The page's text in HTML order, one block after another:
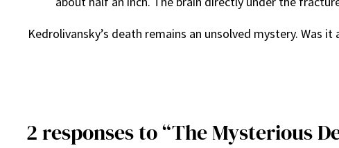
Kedrolivansky’s death remains an unsolved mystery. Was
2 responses to “The Mysterious